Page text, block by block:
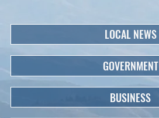
LOCAL NEWS
GOVERNMENT
BUSINESS